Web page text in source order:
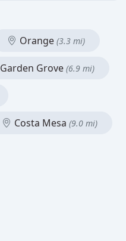
Orange (3.3 mi)
Garden Grove (6.9 mi)
Costa Mesa (9.0 mi)